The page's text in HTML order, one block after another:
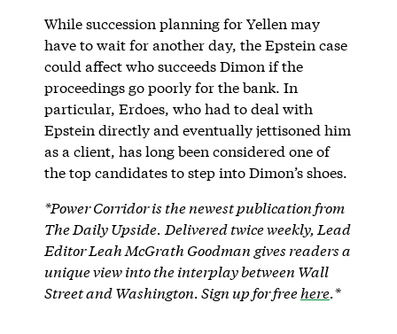
While succession planning for Yellen may
have to wait for another day, the Epstein case
could affect who succeeds Dimon if the
proceedings go poorly for the bank. In
particular, Erdoes, who had to deal with
Epstein directly and eventually jettisoned him
as a client, has long been considered one of
the top candidates to step into Dimon’s shoes.
*Power Corridor is the newest publication from
The Daily Upside. Delivered twice weekly, Lead
Editor Leah McGrath Goodman gives readers a
unique view into the interplay between Wall
Street and Washington. Sign up for freehere.*